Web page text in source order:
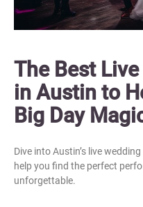
The Best
in Austin to
Big Day
Dive into Austin’s live
help you find the perfect
unforgettable.